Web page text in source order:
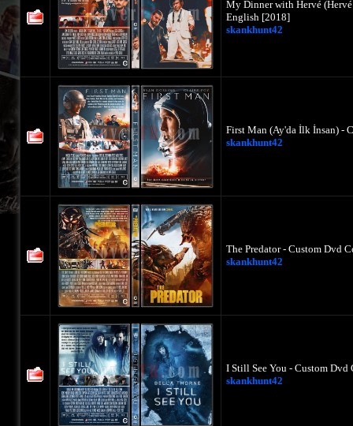
My Dinner with Hervé
English [2018]
skankhunt42
First Man (Ay'da İlk İnsan) -
skankhunt42
The Predator - Custom Dvd
skankhunt42
I Still See You - Custom
skankhunt42